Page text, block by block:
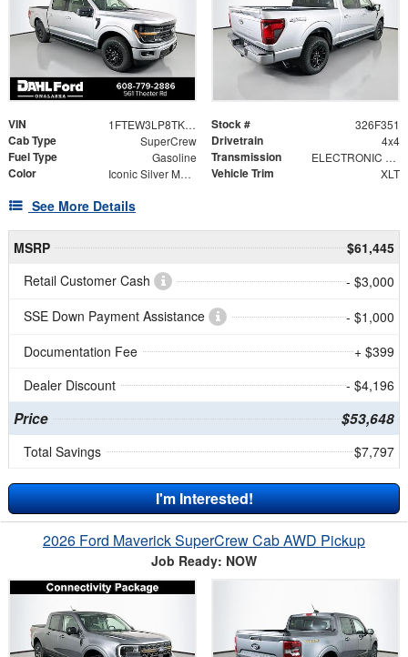
VIN 1FTEW3LP8TKE57839 Stock # 326F351
Cab Type SuperCrew Drivetrain 4x4
Fuel Type Gasoline Transmission ELECTRONIC 10-SPEED AUTOMATIC
Color Iconic Silver Metallic Vehicle Trim XLT
See More Details
MSRP
$61,445
Retail Customer Cash
- $3,000
SSE Down Payment Assistance
- $1,000
Documentation Fee
+ $399
Dealer Discount
- $4,196
Price $53,648
Total Savings $7,797
I'm Interested!
2026 Ford Maverick SuperCrew Cab AWD Pickup
Job Ready: NOW